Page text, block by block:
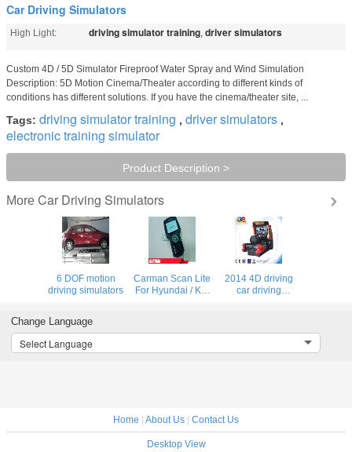
Car Driving Simulators
High Light: driving simulator training, driver simulators
Custom 4D / 5D Simulator Fireproof Water Spray and Wind Simulation
Description: 5D Motion Cinema/Theater according to different kinds of
conditions has different solutions. If you have the cinema/theater site, ...
Tags: driving simulator training , driver simulators ,
electronic training simulator
Product Description >
More Car Driving Simulators
6 DOF motion
driving simulators
Carman Scan Lite
For Hyundai / Kia
Compact Robust
2014 4D driving
car driving
simulator
Change Language
Select Language
Home | About Us | Contact Us
Desktop View